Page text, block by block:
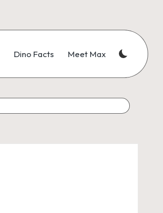
Dino Facts Meet Max